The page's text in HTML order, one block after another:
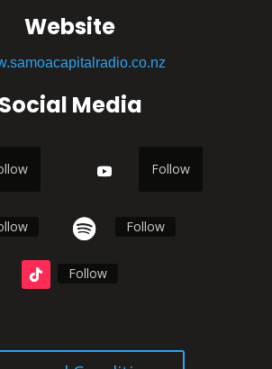
Website
Social Media
Follow
Follow
Follow